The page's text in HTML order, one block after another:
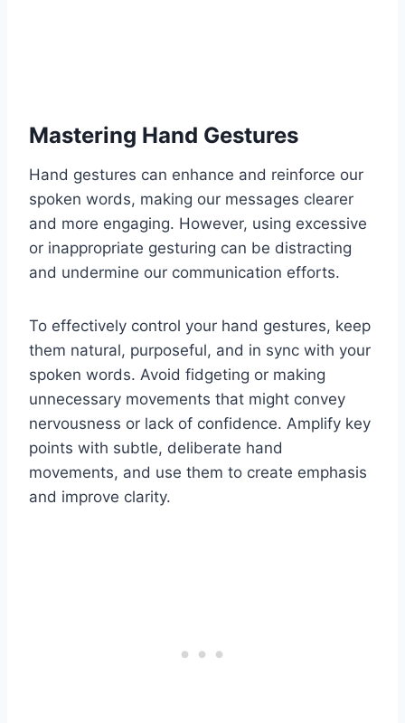
Mastering Hand Gestures
Hand gestures can enhance and reinforce our
spoken words, making our messages clearer
and more engaging. However, using excessive
or inappropriate gesturing can be distracting
and undermine our communication efforts.
To effectively control your hand gestures, keep
them natural, purposeful, and in sync with your
spoken words. Avoid fidgeting or making
unnecessary movements that might convey
nervousness or lack of confidence. Amplify key
points with subtle, deliberate hand
movements, and use them to create emphasis
and improve clarity.